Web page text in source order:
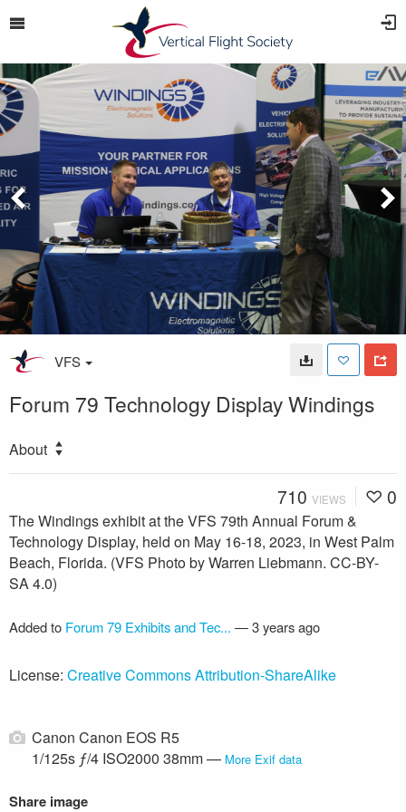
VFS
Forum 79 Technology Display Windings
About
710 VIEWS 0
The Windings exhibit at the VFS 79th Annual Forum &
Technology Display, held on May 16-18, 2023, in West Palm
Beach, Florida. (VFS Photo by Warren Liebmann. CC-BY-
SA 4.0)
Added to Forum 79 Exhibits and Tec... —3 years ago
License: Creative Commons Attribution-ShareAlike
Canon Canon EOS R5
1/125s ƒ/4 ISO2000 38mm — More Exif data
Share image